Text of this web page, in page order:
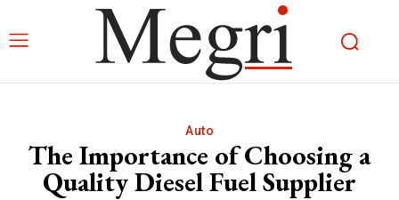
Auto
The Importance of Choosing a
Quality Diesel Fuel Supplier